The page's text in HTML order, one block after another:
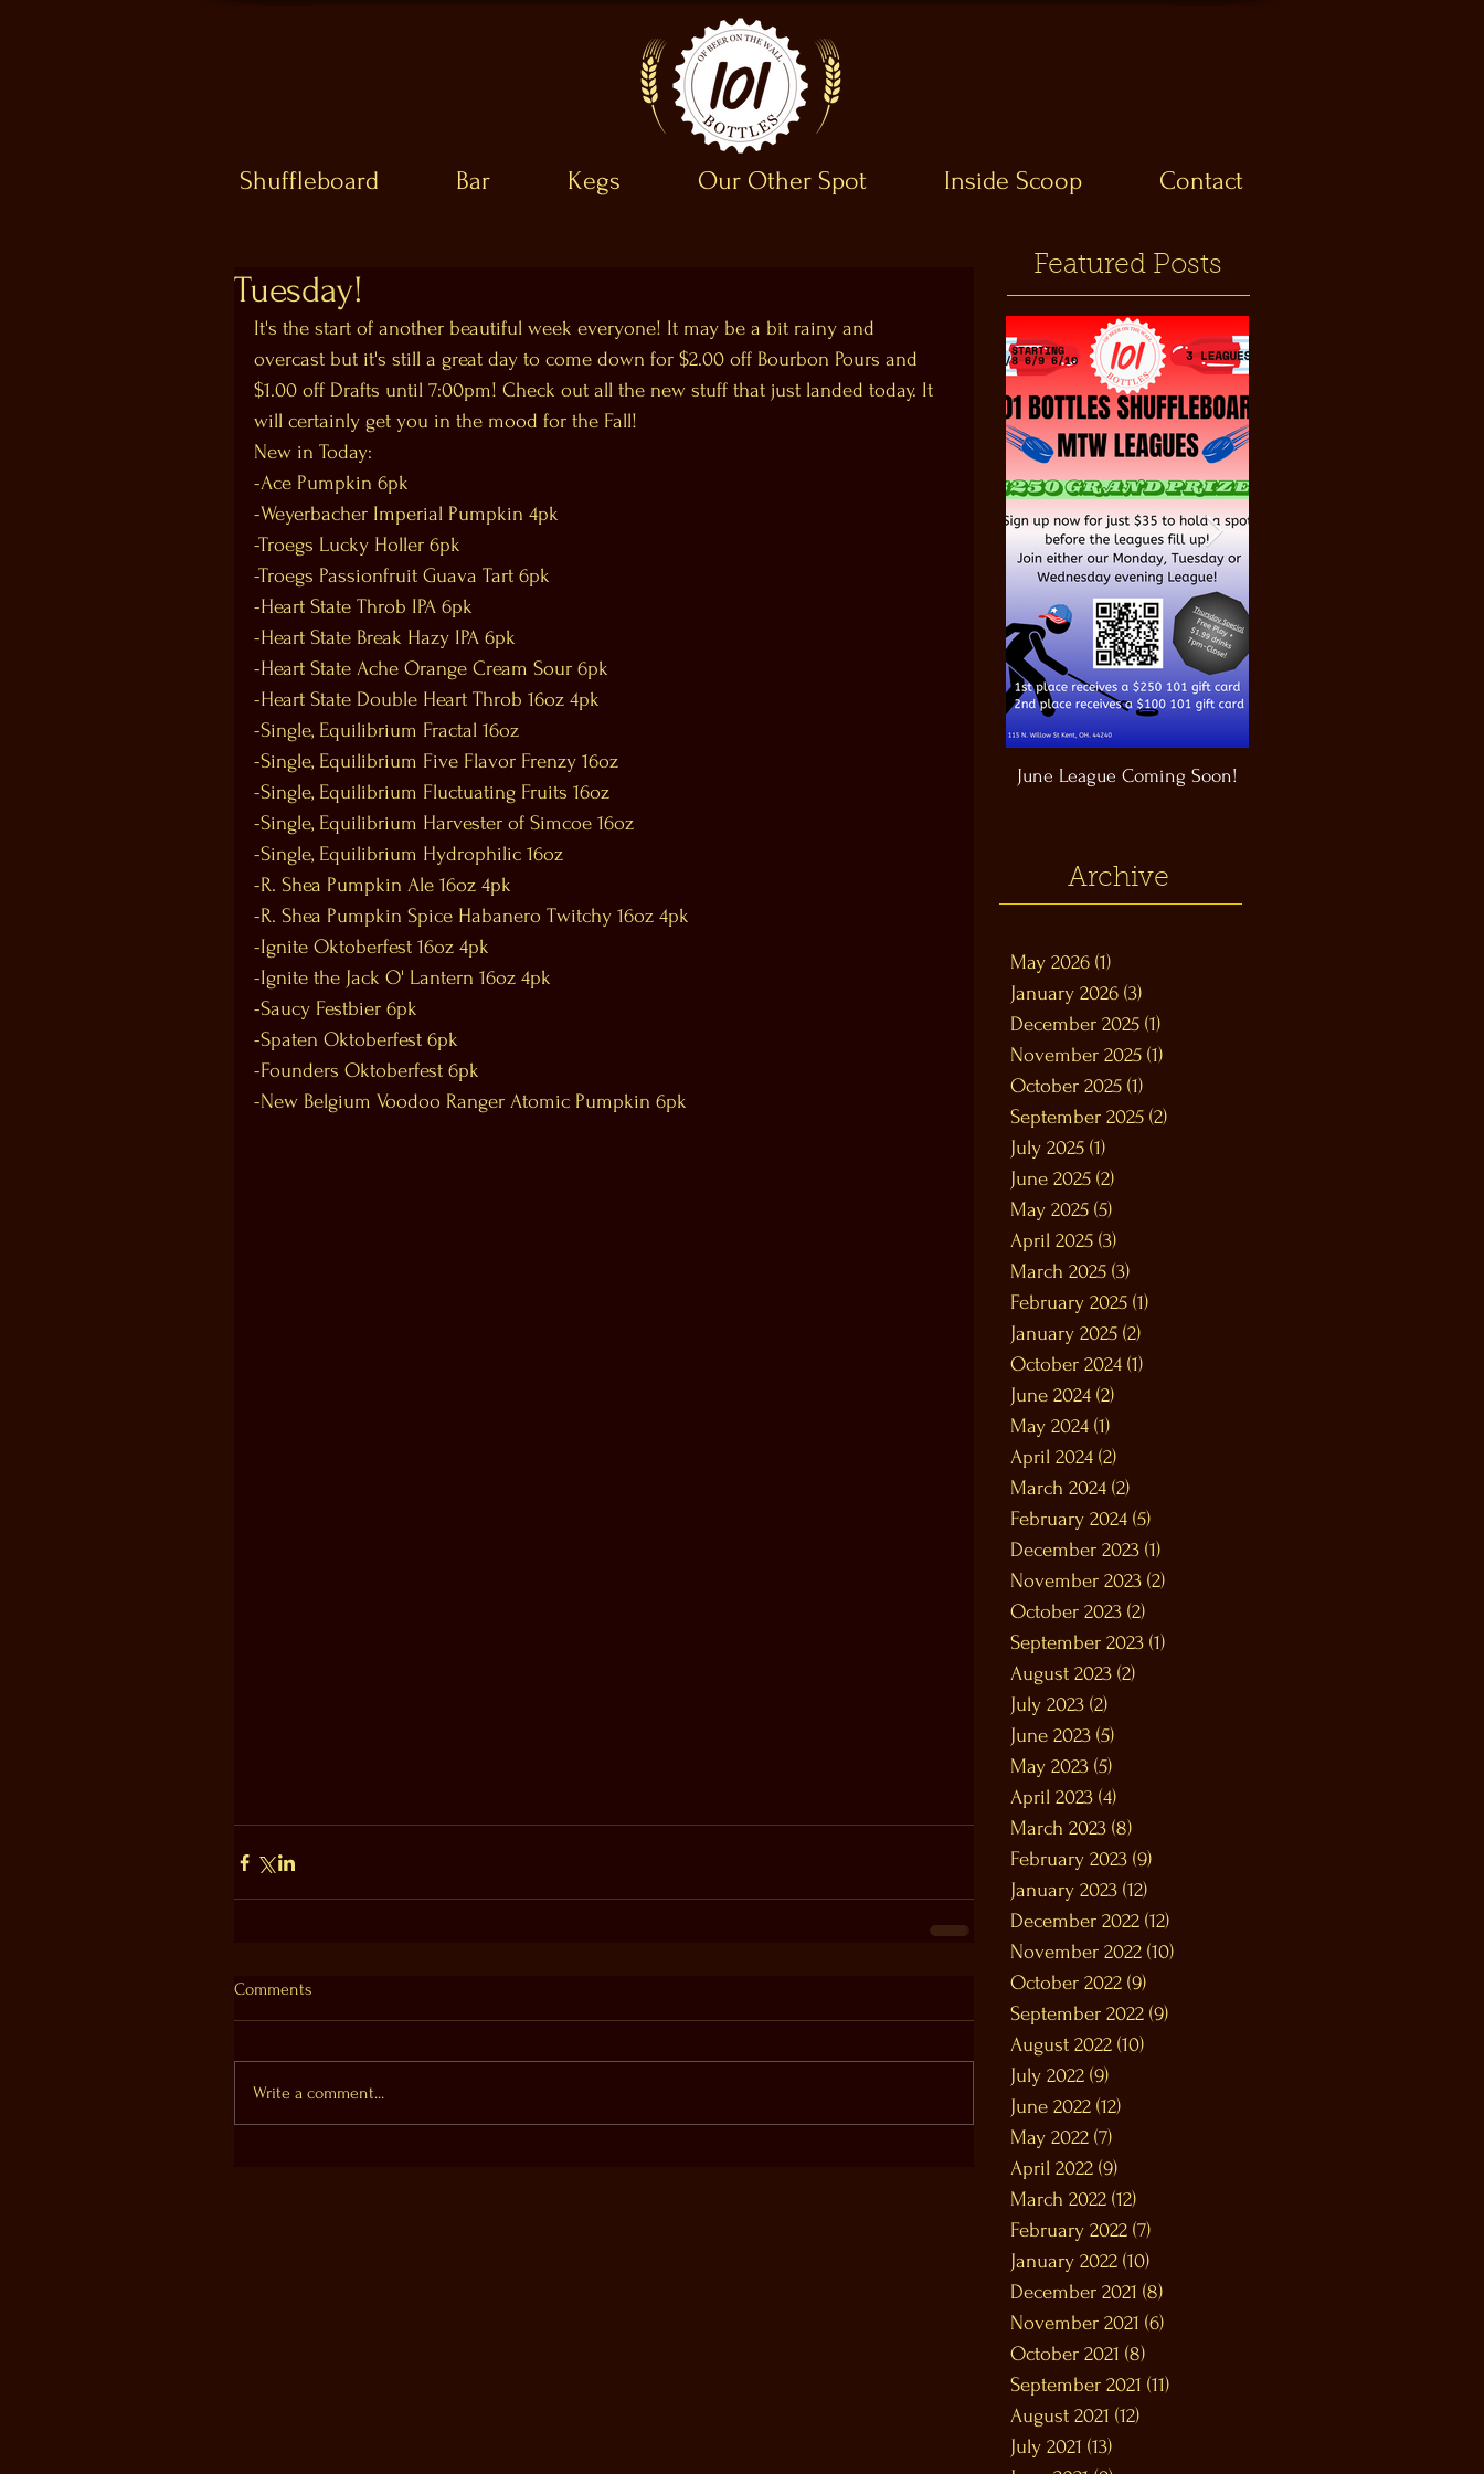
Shuffleboard Bar Kegs Our Other Spot Inside Scoop Contact
Tuesday!
It's the start of another beautiful week everyone! It may be a bit rainy and
overcast but it's still a great day to come down for $2.00 off Bourbon Pours and
$1.00 off Drafts until 7:00pm! Check out all the new stuff that just landed today. It
will certainly get you in the mood for the Fall!
New in Today:
-Ace Pumpkin 6pk
-Weyerbacher Imperial Pumpkin 4pk
-Troegs Lucky Holler 6pk
-Troegs Passionfruit Guava Tart 6pk
-Heart State Throb IPA 6pk
-Heart State Break Hazy IPA 6pk
-Heart State Ache Orange Cream Sour 6pk
-Heart State Double Heart Throb 16oz 4pk
-Single, Equilibrium Fractal 16oz
-Single, Equilibrium Five Flavor Frenzy 16oz
-Single, Equilibrium Fluctuating Fruits 16oz
-Single, Equilibrium Harvester of Simcoe 16oz
-Single, Equilibrium Hydrophilic 16oz
-R. Shea Pumpkin Ale 16oz 4pk
-R. Shea Pumpkin Spice Habanero Twitchy 16oz 4pk
-Ignite Oktoberfest 16oz 4pk
-Ignite the Jack O' Lantern 16oz 4pk
-Saucy Festbier 6pk
-Spaten Oktoberfest 6pk
-Founders Oktoberfest 6pk
-New Belgium Voodoo Ranger Atomic Pumpkin 6pk
Comments
Write a comment...
Featured Posts
June League Coming Soon!
Archive
May 2026 (1)
January 2026 (3)
December 2025 (1)
November 2025 (1)
October 2025 (1)
September 2025 (2)
July 2025 (1)
June 2025 (2)
May 2025 (5)
April 2025 (3)
March 2025 (3)
February 2025 (1)
January 2025 (2)
October 2024 (1)
June 2024 (2)
May 2024 (1)
April 2024 (2)
March 2024 (2)
February 2024 (5)
December 2023 (1)
November 2023 (2)
October 2023 (2)
September 2023 (1)
August 2023 (2)
July 2023 (2)
June 2023 (5)
May 2023 (5)
April 2023 (4)
March 2023 (8)
February 2023 (9)
January 2023 (12)
December 2022 (12)
November 2022 (10)
October 2022 (9)
September 2022 (9)
August 2022 (10)
July 2022 (9)
June 2022 (12)
May 2022 (7)
April 2022 (9)
March 2022 (12)
February 2022 (7)
January 2022 (10)
December 2021 (8)
November 2021 (6)
October 2021 (8)
September 2021 (11)
August 2021 (12)
July 2021 (13)